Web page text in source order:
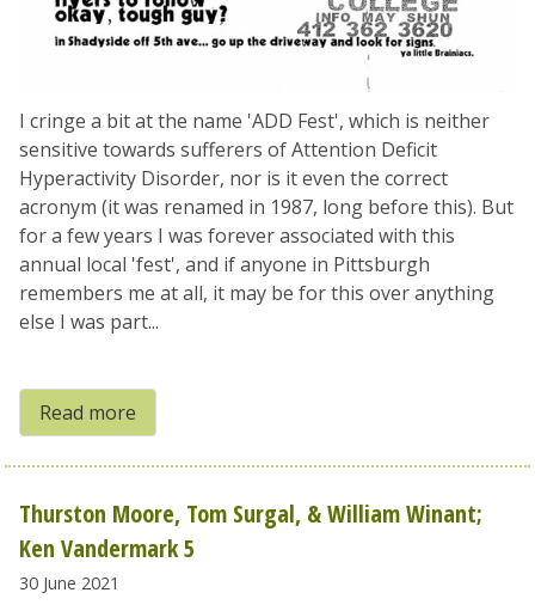
I cringe a bit at the name 'ADD Fest', which is neither
sensitive towards sufferers of Attention Deficit
Hyperactivity Disorder, nor is it even the correct
acronym (it was renamed in 1987, long before this). But
for a few years I was forever associated with this
annual local 'fest', and if anyone in Pittsburgh
remembers me at all, it may be for this over anything
else I was part...
Read more
Thurston Moore, Tom Surgal, & William Winant;
Ken Vandermark 5
30 June 2021